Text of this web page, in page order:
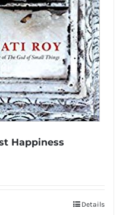
Happiness
Details